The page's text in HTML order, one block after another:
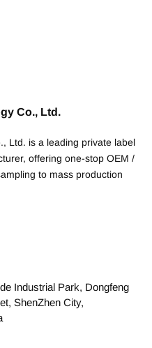
Co., Ltd.
Ltd. is a leading private label
offering one-stop OEM /
to mass production
Industrial Park, Dongfeng
ShenZhen City,